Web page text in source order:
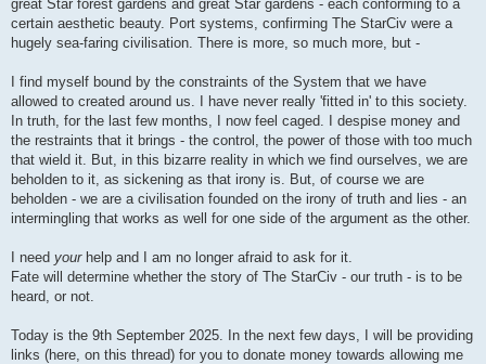
great Star forest gardens and great Star gardens - each conforming to a
certain aesthetic beauty. Port systems, confirming The StarCiv were a
hugely sea-faring civilisation. There is more, so much more, but -
I find myself bound by the constraints of the System that we have
allowed to created around us. I have never really 'fitted in' to this society.
In truth, for the last few months, I now feel caged. I despise money and
the restraints that it brings - the control, the power of those with too much
that wield it. But, in this bizarre reality in which we find ourselves, we are
beholden to it, as sickening as that irony is. But, of course we are
beholden - we are a civilisation founded on the irony of truth and lies - an
intermingling that works as well for one side of the argument as the other.
I need yourhelp and I am no longer afraid to ask for it.
Fate will determine whether the story of The StarCiv - our truth - is to be
heard, or not.
Today is the 9th September 2025. In the next few days, I will be providing
links (here, on this thread) for you to donate money towards allowing me